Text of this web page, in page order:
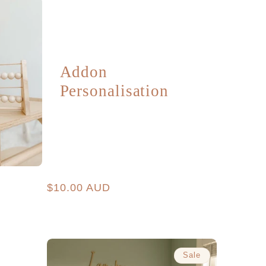
Addon
Personalisation
Regular
$10.00 AUD
Sale